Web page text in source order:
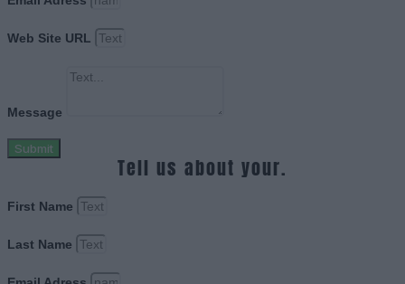
Web Site URL
Message
Submit
Tell us about your.
First Name
Last Name